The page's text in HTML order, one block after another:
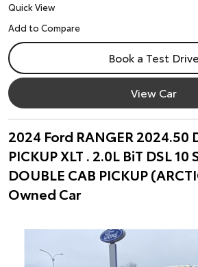
Quick View
Book a Test Drive
View Car
2024 Ford RANGER 2024.50
PICKUP XLT . 2.0L BiT DSL 10
DOUBLE CAB PICKUP
Owned Car